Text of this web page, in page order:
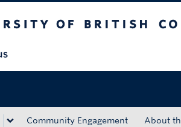
Community Engagement About